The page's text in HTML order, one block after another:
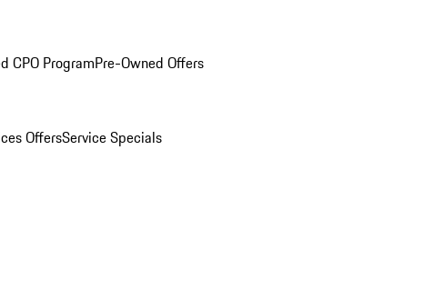
CPO ProgramPre-Owned Offers
OffersService Specials